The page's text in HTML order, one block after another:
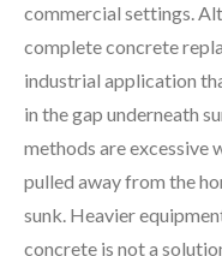
commercial settings.
complete concrete
industrial application
in the gap underneath
methods are excessive
pulled away from the
sunk. Heavier
concrete is not a